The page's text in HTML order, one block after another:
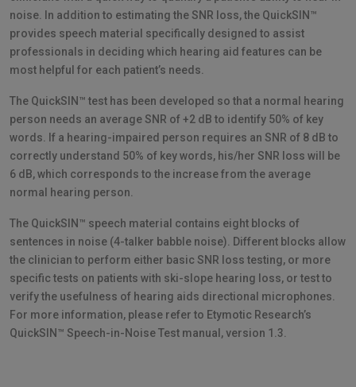
noise. In addition to estimating the SNR loss, the QuickSIN™
provides speech material specifically designed to assist
professionals in deciding which hearing aid features can be
most helpful for each patient’s needs.
The QuickSIN™ test has been developed so that a normal hearing
person needs an average SNR of +2 dB to identify 50% of key
words. If a hearing-impaired person requires an SNR of 8 dB to
correctly understand 50% of key words, his/her SNR loss will be
6 dB, which corresponds to the increase from the average
normal hearing person.
The QuickSIN™ speech material contains eight blocks of
sentences in noise (4-talker babble noise). Different blocks allow
the clinician to perform either basic SNR loss testing, or more
specific tests on patients with ski-slope hearing loss, or test to
verify the usefulness of hearing aids directional microphones.
For more information, please refer to Etymotic Research’s
QuickSIN™ Speech-in-Noise Test manual, version 1.3.